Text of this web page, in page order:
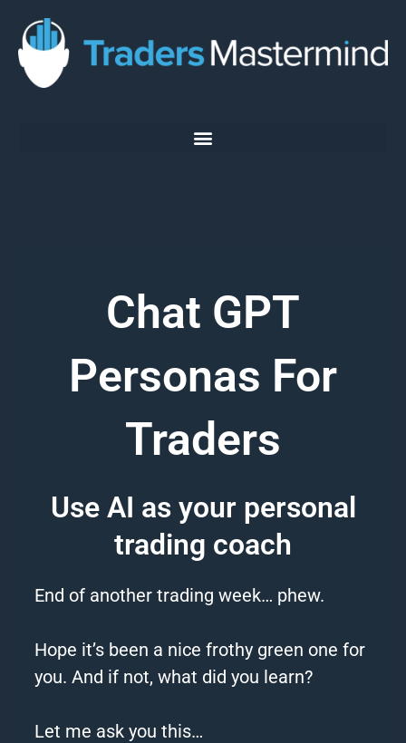
content
Chat GPT
Personas For
Traders
Use AI as your personal
trading coach
End of another trading week… phew.
Hope it’s been a nice frothy green one for
you. And if not, what did you learn?
Let me ask you this…